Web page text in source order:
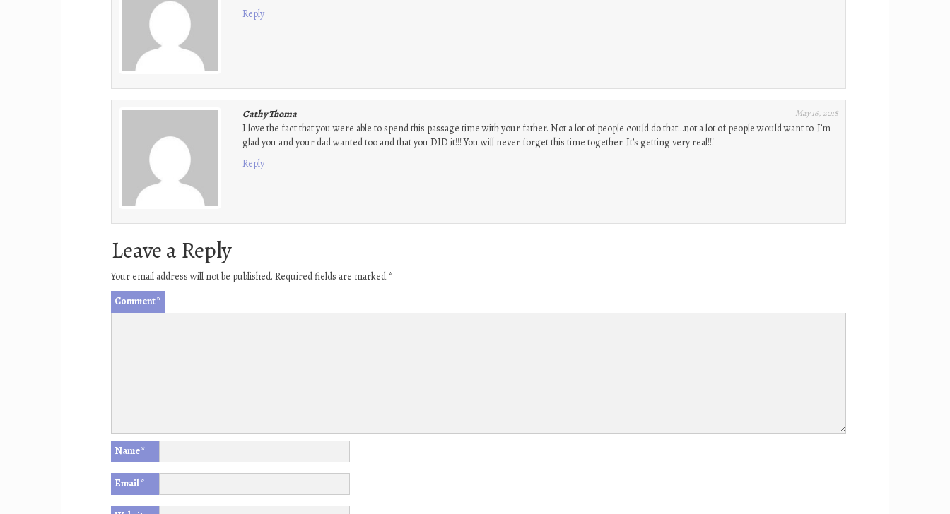
Reply
Cathy Thoma May 16, 2018
I love the fact that you were able to spend this passage time with your father. Not a lot of people could do that…not a lot of people would want to. I’m
glad you and your dad wanted too and that you DID it!!! You will never forget this time together. It’s getting very real!!!
Reply
Leave a Reply
Your email address will not be published. Required fields are marked*
Comment*
Name*
Email*